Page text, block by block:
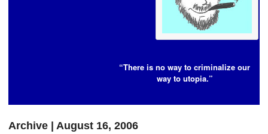
“There is no way to criminalize our
way to utopia.”
Archive | August 16, 2006